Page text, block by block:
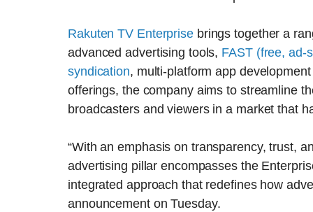
Rakuten TV Enterprisebrings together a
advanced advertising tools, FAST (free, ad-
syndication, multi-platform app
offerings, the company aims to streamline
broadcasters and viewers in a market that
“With an emphasis on transparency, trust,
advertising pillar encompasses the
integrated approach that redefines how
announcement on Tuesday.